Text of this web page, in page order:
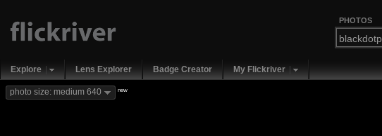
PHOTOS
Explore Lens Explorer Badge Creator My Flickriver
photo size: medium 640 new